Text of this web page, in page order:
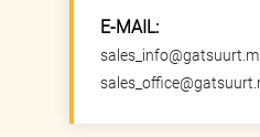
E-MAIL: